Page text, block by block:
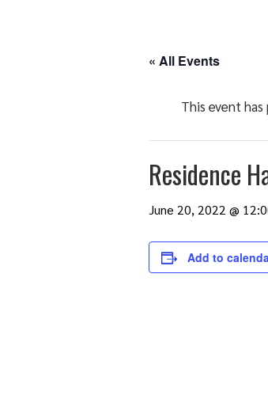
« All Events
This event has
Residence
June 20, 2022 @
Add to